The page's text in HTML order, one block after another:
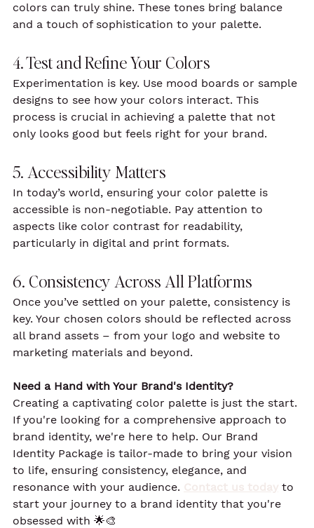
colors can truly shine. These tones bring balance
and a touch of sophistication to your palette.
4. Test and Refine Your Colors
Experimentation is key. Use mood boards or sample
designs to see how your colors interact. This
process is crucial in achieving a palette that not
only looks good but feels right for your brand.
5. Accessibility Matters
In today’s world, ensuring your color palette is
accessible is non-negotiable. Pay attention to
aspects like color contrast for readability,
particularly in digital and print formats.
6. Consistency Across All Platforms
Once you’ve settled on your palette, consistency is
key. Your chosen colors should be reflected across
all brand assets – from your logo and website to
marketing materials and beyond.
Need a Hand with Your Brand's Identity?
Creating a captivating color palette is just the start.
If you're looking for a comprehensive approach to
brand identity, we're here to help. Our Brand
Identity Package is tailor-made to bring your vision
to life, ensuring consistency, elegance, and
resonance with your audience. Contact us today to
start your journey to a brand identity that you're
obsessed with 🌟🎨